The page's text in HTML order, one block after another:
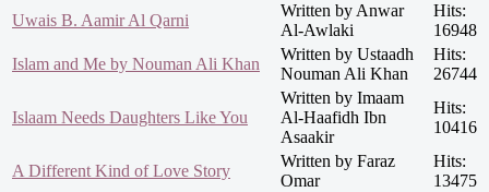
Uwais B. Aamir Al Qarni
Written by Anwar
Al-Awlaki
Hits:
16948
Islam and Me by Nouman Ali Khan
Written by Ustaadh
Nouman Ali Khan
Hits:
26744
Islaam Needs Daughters Like You
Written by Imaam
Al-Haafidh Ibn
Asaakir
Hits:
10416
A Different Kind of Love Story
Written by Faraz
Omar
Hits:
13475